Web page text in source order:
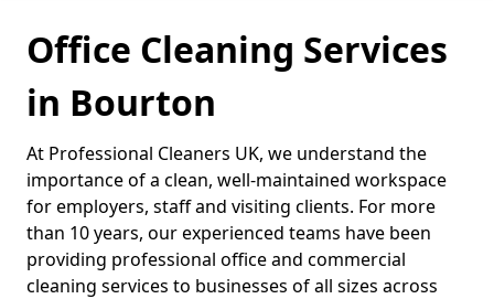
Office Cleaning Services
in Bourton
At Professional Cleaners UK, we understand the
importance of a clean, well-maintained workspace
for employers, staff and visiting clients. For more
than 10 years, our experienced teams have been
providing professional office and commercial
cleaning services to businesses of all sizes across